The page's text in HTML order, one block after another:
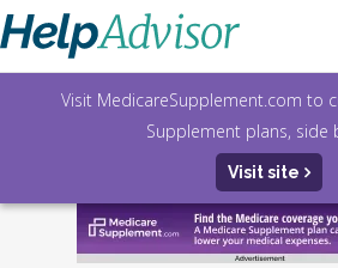
Visit MedicareSupplement.com to
Supplement plans, side
Visit site